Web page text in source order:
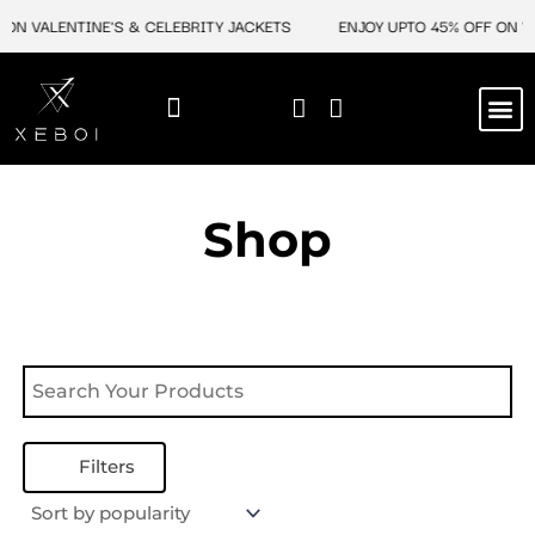
VALENTINE'S & CELEBRITY JACKETS ENJOY UPTO 45% OFF ON
Shop
Filters